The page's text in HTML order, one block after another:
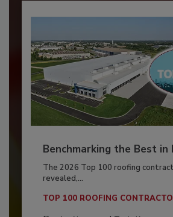
Benchmarking the Best in
The 2026 Top 100 roofing
revealed,...
TOP 100 ROOFING